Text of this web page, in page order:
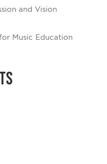
and Vision
Music Education